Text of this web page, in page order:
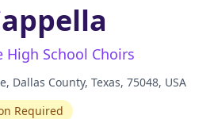
High School Choirs
Dallas County, Texas, 75048, USA
Required